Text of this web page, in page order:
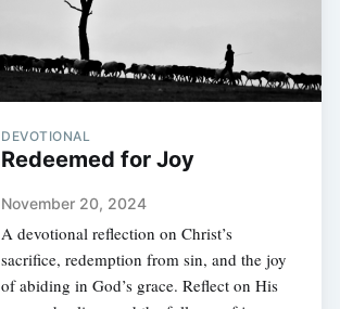
DEVOTIONAL
Redeemed for Joy
November 20, 2024
A devotional reflection on Christ’s
sacrifice, redemption from sin, and the joy
of abiding in God’s grace. Reflect on His